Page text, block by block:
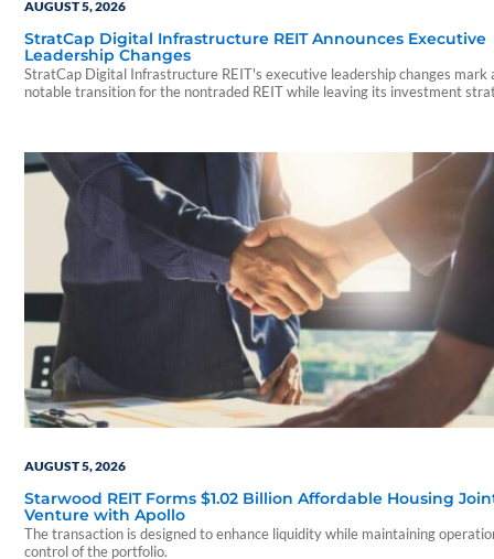
AUGUST 5, 2026
StratCap Digital Infrastructure REIT Announces Executive
Leadership Changes
StratCap Digital Infrastructure REIT's executive leadership changes mark
notable transition for the nontraded REIT while leaving its investment
AUGUST 5, 2026
Starwood REIT Forms $1.02 Billion Affordable Housing
Venture with Apollo
The transaction is designed to enhance liquidity while maintaining
control of the portfolio.